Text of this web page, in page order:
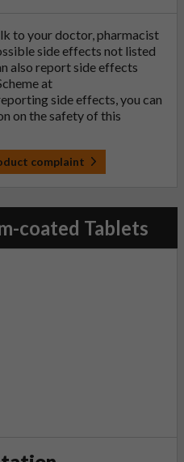
to your doctor, pharmacist
side effects not listed
also report side effects
at
side effects, you can
on the safety of this
complaint
coated Tablets